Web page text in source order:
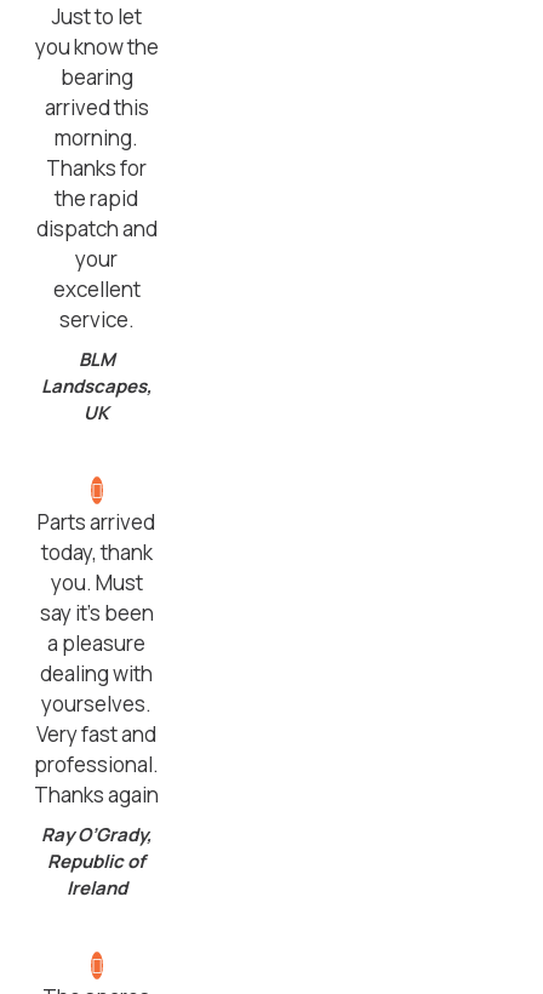
Just to let
you know the
bearing
arrived this
morning.
Thanks for
the rapid
dispatch and
your
excellent
service.
BLM
Landscapes,
UK
Parts arrived
today, thank
you. Must
say it’s been
a pleasure
dealing with
yourselves.
Very fast and
professional.
Thanks again
Ray O’Grady,
Republic of
Ireland